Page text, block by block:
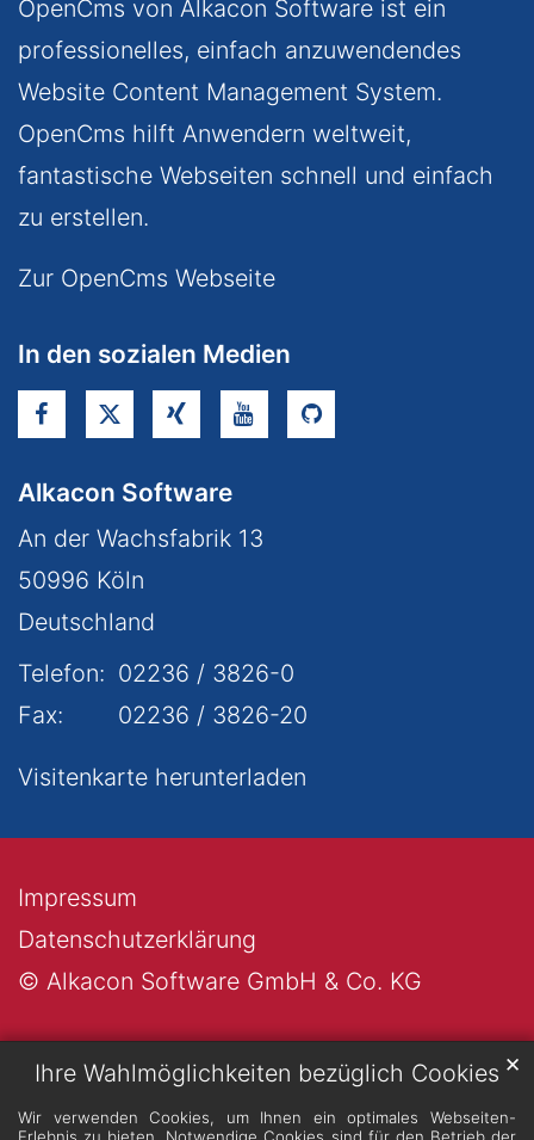
Ihre Wahlmöglichkeiten bezüglich Cookies
Wir verwenden Cookies, um Ihnen ein optimales Webseiten-
✕
OpenCms von Alkacon Software ist ein
professionelles, einfach anzuwendendes
Website Content Management System.
OpenCms hilft Anwendern weltweit,
fantastische Webseiten schnell und einfach
zu erstellen.
Zur OpenCms Webseite
In den sozialen Medien
Alkacon Software
An der Wachsfabrik 13
50996 Köln
Deutschland
Telefon: 02236 / 3826-0
Fax:
02236 / 3826-20
Visitenkarte herunterladen
© Alkacon Software GmbH & Co. KG
Datenschutzerklärung
Impressum